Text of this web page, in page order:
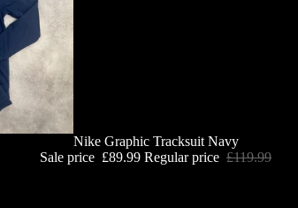
Nike Graphic Tracksuit Navy
Sale price £89.99 Regular price £119.99